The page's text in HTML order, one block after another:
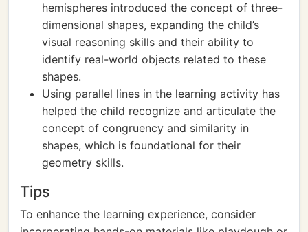
hemispheres introduced the concept of three-
dimensional shapes, expanding the child’s
visual reasoning skills and their ability to
identify real-world objects related to these
shapes.
Using parallel lines in the learning activity has
helped the child recognize and articulate the
concept of congruency and similarity in
shapes, which is foundational for their
geometry skills.
Tips
To enhance the learning experience, consider